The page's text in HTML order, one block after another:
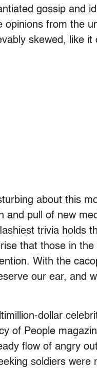
gossip and
opinions from the
skewed, like it
about this
and pull of new
trivia holds
that those in
With the
our ear, and
dollar
of People
flow of angry
soldiers